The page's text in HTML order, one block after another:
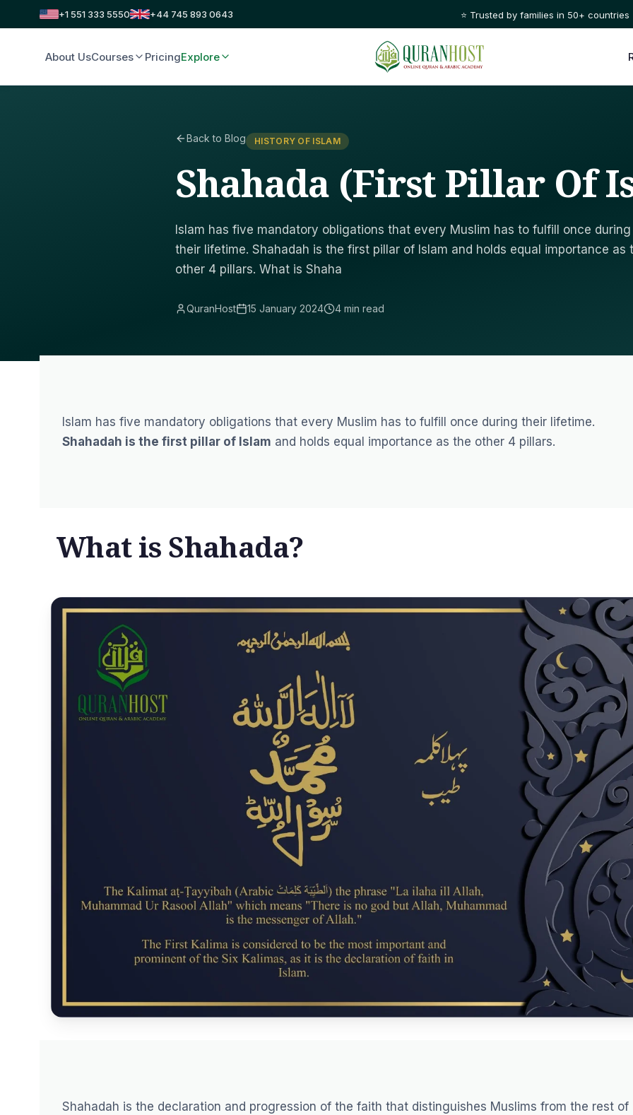
+1 551 333 5550 +44 745 893 0643 ⭐ Trusted by families in 50+ countries
About UsCourses PricingExplore
Back to Blog HISTORY OF ISLAM
Shahada (First Pillar Of
Islam has five mandatory obligations that every Muslim has to fulfill once during
their lifetime. Shahadah is the first pillar of Islam and holds equal importance as
other 4 pillars. What is Shaha
QuranHost 15 January 2024 4 min read
Islam has five mandatory obligations that every Muslim has to fulfill once during their lifetime.
Shahadah is the first pillar of Islam and holds equal importance as the other 4 pillars.
What is Shahada?
Shahadah is the declaration and progression of the faith that distinguishes Muslims from the rest of